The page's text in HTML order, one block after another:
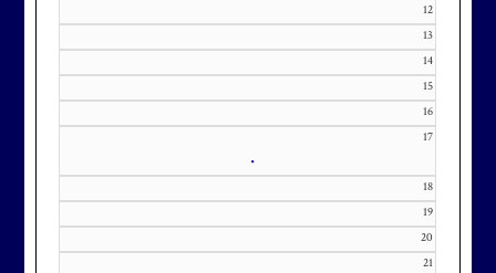
contact Kourtney Dominick at 301-
371-0000 x151 or by email at
KourtneyD@marylandnational.co
m with interest in being placed on
our membership wait list.
12
13
14
15
16
17
•
18
19
20
21